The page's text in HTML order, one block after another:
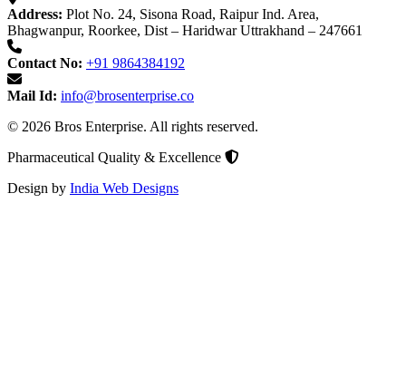
Address: Plot No. 24, Sisona Road, Raipur Ind. Area,
Bhagwanpur, Roorkee, Dist – Haridwar Uttrakhand – 247661
Contact No: +91 9864384192
Mail Id: info@brosenterprise.co
© 2026 Bros Enterprise. All rights reserved.
Pharmaceutical Quality & Excellence
Design by India Web Designs